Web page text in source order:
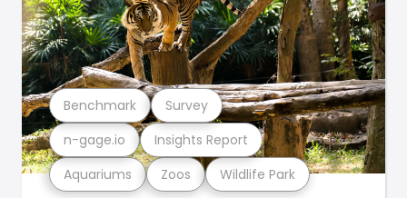
Aquariums Zoos Wildlife Park
n-gage.io Insights Report
Benchmark Survey